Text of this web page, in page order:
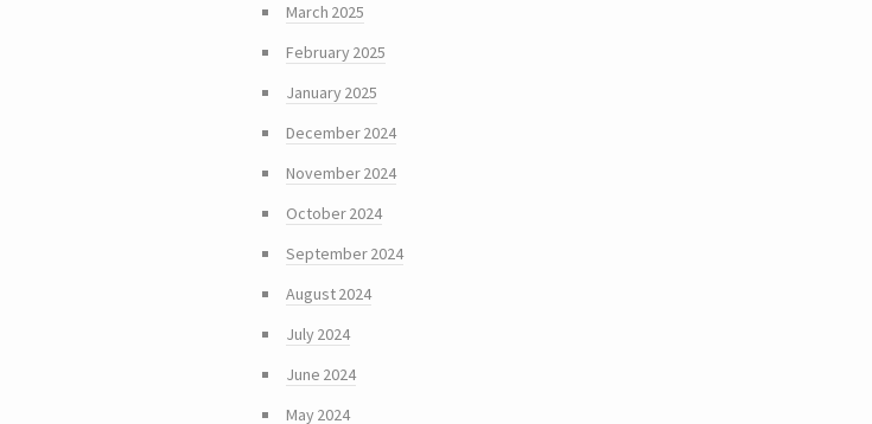
March 2025
February 2025
January 2025
December 2024
November 2024
October 2024
September 2024
August 2024
July 2024
June 2024
May 2024